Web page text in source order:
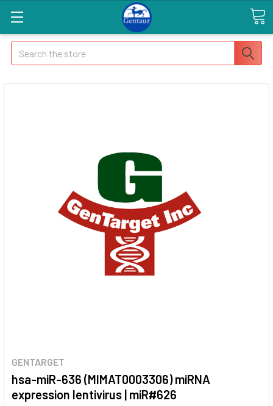
Search
GENTARGET
hsa-miR-636 (MIMAT0003306) miRNA
expression lentivirus | miR#626